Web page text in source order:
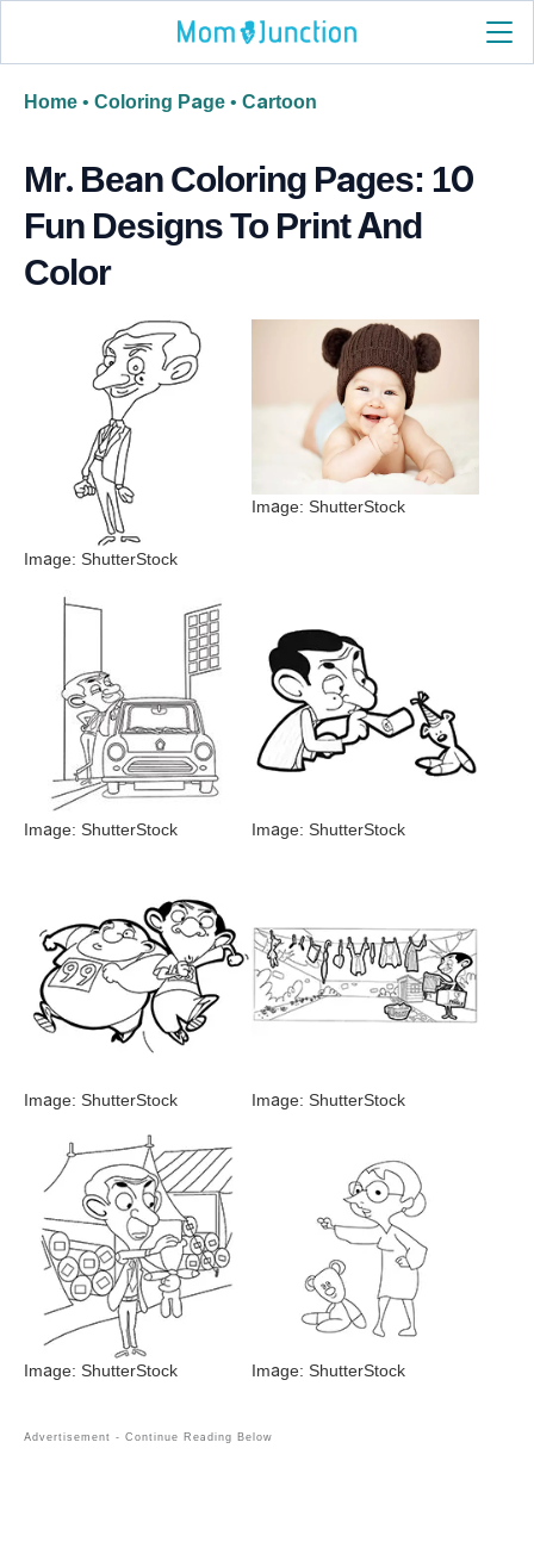
Home • Coloring Page • Cartoon
Mr. Bean Coloring Pages: 10
Fun Designs To Print And
Color
Image: ShutterStock
Image: ShutterStock
Image: ShutterStock Image: ShutterStock
Image: ShutterStock Image: ShutterStock
Image: ShutterStock Image: ShutterStock